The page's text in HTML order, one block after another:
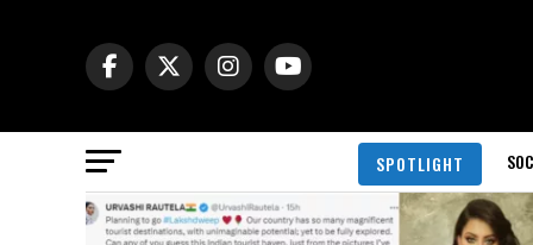
SPOTLIGHT